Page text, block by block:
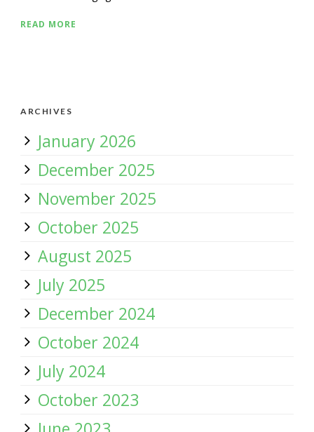
READ MORE
ARCHIVES
January 2026
December 2025
November 2025
October 2025
August 2025
July 2025
December 2024
October 2024
July 2024
October 2023